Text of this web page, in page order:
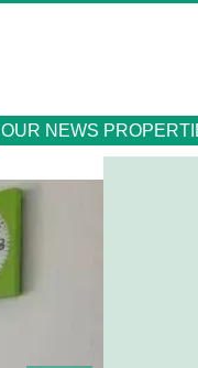
OUR NEWS